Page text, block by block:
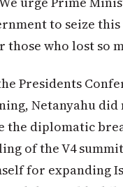
to seize
those who lost so
Presidents
Netanyahu did
the diplomatic
of the V4
for expanding